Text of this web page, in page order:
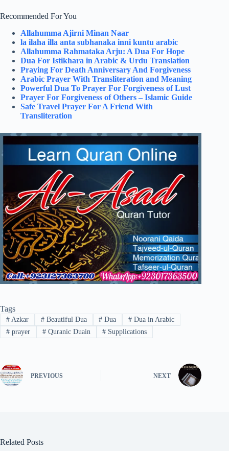
Recommended For You
Allahumma Ajirni Minan Naar
la ilaha illa anta subhanaka inni kuntu arabic
Allahumma Rahmataka Arju: A Dua For Hope
Dua For Istikhara in Arabic & Urdu Translation
Praying For Death Anniversary And Forgiveness
Arabic Prayer With Transliteration and Meaning
Powerful Dua To Prayer For Forgiveness of Lust
Prayer For Forgiveness of Others – Islamic Guide
Safe Travel Prayer For A Friend With
Transliteration
Tags
#Azkar #Beautiful Dua # Dua # Dua in Arabic
#prayer #Quranic Duain # Supplications
PREVIOUS NEXT
Related Posts